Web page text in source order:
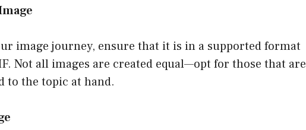
image journey, ensure that it is in a supported format
Not all images are created equal—opt for those that are
to the topic at hand.